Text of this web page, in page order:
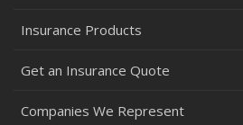
Getting Your RV Ready for Spring
Insurance Considerations When
to a New Location
Insurance Products
Get an Insurance Quote
Companies We Represent